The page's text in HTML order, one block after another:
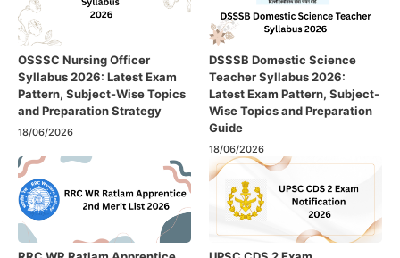
OSSSC Nursing Officer
Syllabus 2026: Latest Exam
Pattern, Subject-Wise Topics
and Preparation Strategy
18/06/2026
DSSSB Domestic Science
Teacher Syllabus 2026:
Latest Exam Pattern, Subject-
Wise Topics and Preparation
Guide
18/06/2026